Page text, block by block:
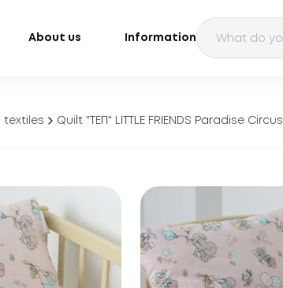
About us Information
textiles Quilt "ТЕП" LITTLE FRIENDS Paradise Circus